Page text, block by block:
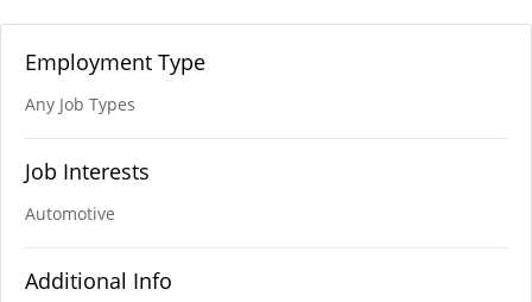
Employment Type
Any Job Types
Job Interests
Automotive
Additional Info